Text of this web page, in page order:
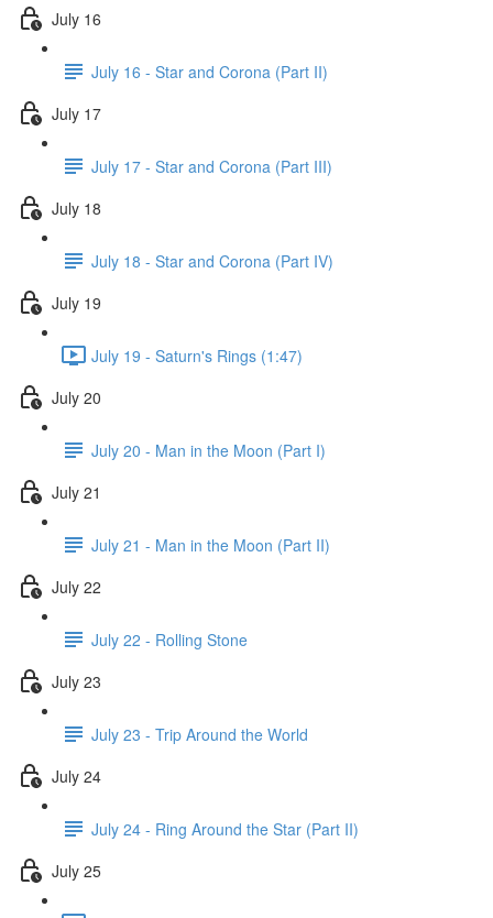
July 16
July 16 - Star and Corona (Part II)
July 17
July 17 - Star and Corona (Part III)
July 18
July 18 - Star and Corona (Part IV)
July 19
July 19 - Saturn's Rings (1:47)
July 20
July 20 - Man in the Moon (Part I)
July 21
July 21 - Man in the Moon (Part II)
July 22
July 22 - Rolling Stone
July 23
July 23 - Trip Around the World
July 24
July 24 - Ring Around the Star (Part II)
July 25